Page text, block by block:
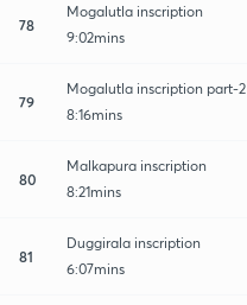
78
Mogalutla inscription
9:02mins
79
Mogalutla inscription part-2
8:16mins
80
Malkapura inscription
8:21mins
81
Duggirala inscription
6:07mins